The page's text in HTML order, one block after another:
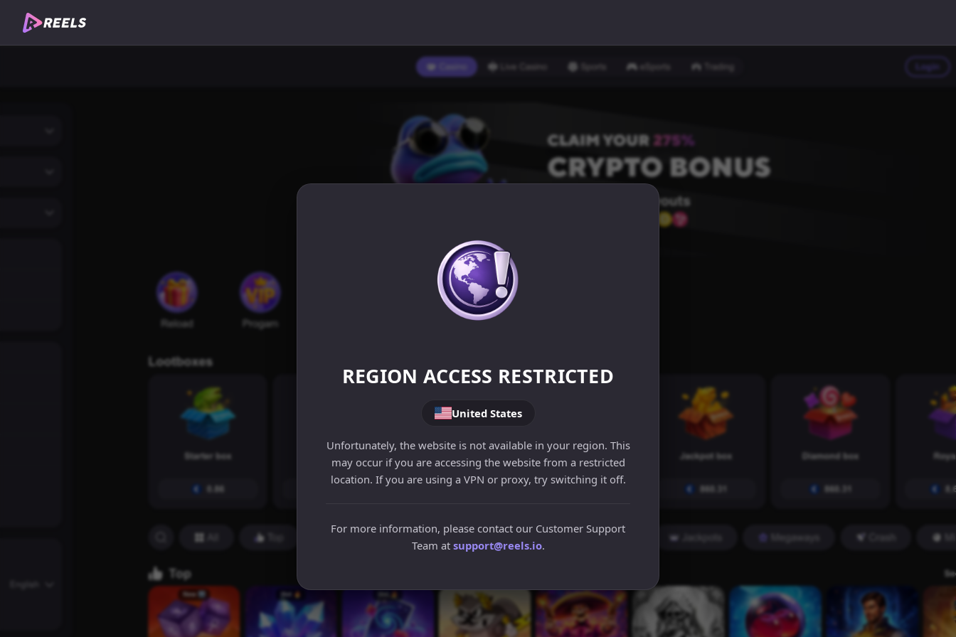
REGION ACCESS RESTRICTED
United States
Unfortunately, the website is not available in your region. This
may occur if you are accessing the website from a restricted
location. If you are using a VPN or proxy, try switching it off.
For more information, please contact our Customer Support
Team at support@reels.io.